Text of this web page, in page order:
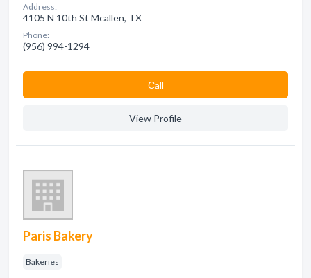
Address:
4105 N 10th St Mcallen, TX
Phone:
(956) 994-1294
Сall
View Profile
Paris Bakery
Bakeries